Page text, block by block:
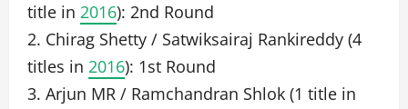
title in 2016): 2nd Round
2. Chirag Shetty / Satwiksairaj Rankireddy (4
titles in 2016): 1st Round
3. Arjun MR / Ramchandran Shlok (1 title in